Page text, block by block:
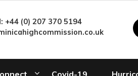
+44 (0) 207 370 5194
Covid-19